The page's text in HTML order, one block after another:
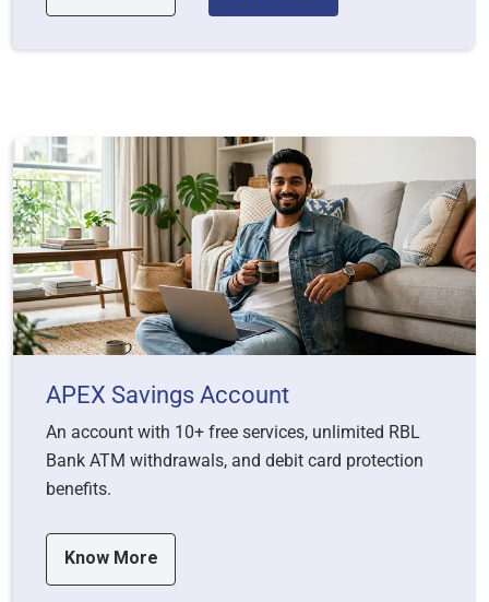
APEX Savings Account
An account with 10+ free services, unlimited RBL
Bank ATM withdrawals, and debit card protection
benefits.
Know More